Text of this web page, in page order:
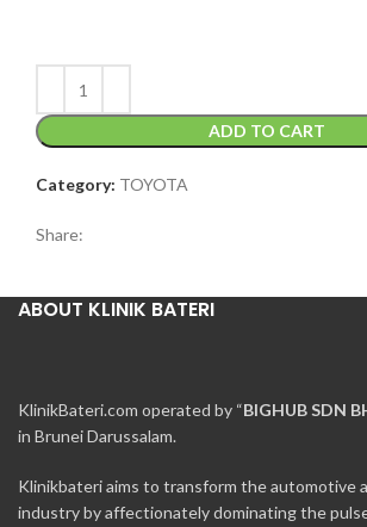
ADD TO CART
Category: TOYOTA
Share:
ABOUT KLINIK BATERI
KlinikBateri.com operated by “BIGHUB SDN
in Brunei Darussalam.
Klinikbateri aims to transform the automotive
industry by affectionately dominating the